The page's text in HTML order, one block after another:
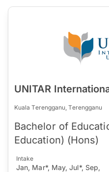
UNITAR
Kuala Terengganu, Terengganu
Bachelor of
Education) (Hons)
Intake
Jan, Mar*, May, Jul*, Sep,